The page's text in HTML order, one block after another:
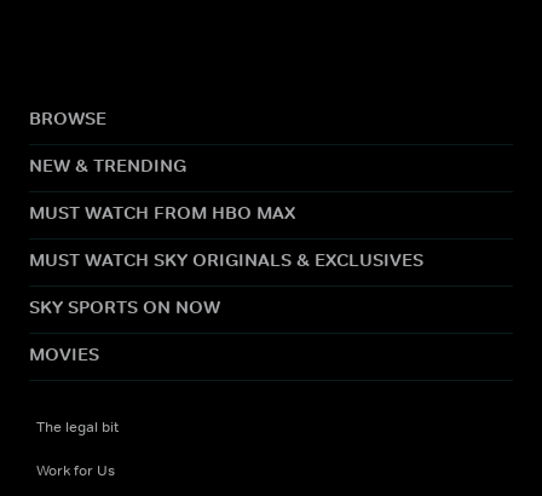
BROWSE
NEW & TRENDING
MUST WATCH FROM HBO MAX
MUST WATCH SKY ORIGINALS & EXCLUSIVES
SKY SPORTS ON NOW
MOVIES
The legal bit
Work for Us